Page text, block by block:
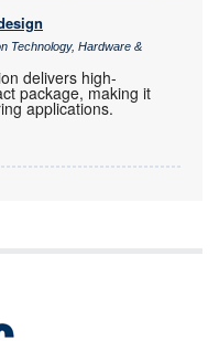
Technology, Hardware &
delivers high-
package, making it
applications.